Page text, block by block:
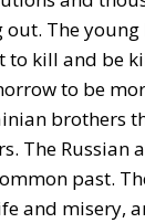
The young
to kill and be
to be
brothers
The Russian
past.
and misery,